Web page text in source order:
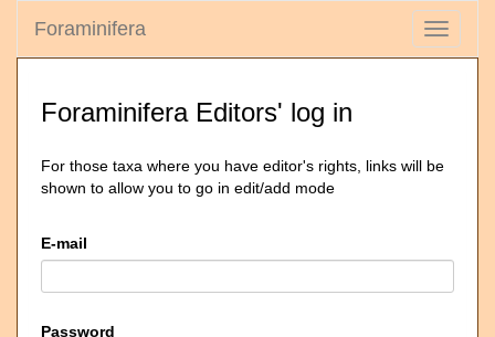
Toggle
Foraminifera
Foraminifera Editors' log in
For those taxa where you have editor's rights, links will be
shown to allow you to go in edit/add mode
E-mail
Password